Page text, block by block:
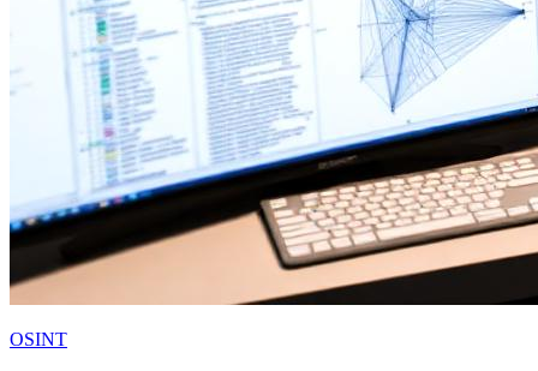
OSINT